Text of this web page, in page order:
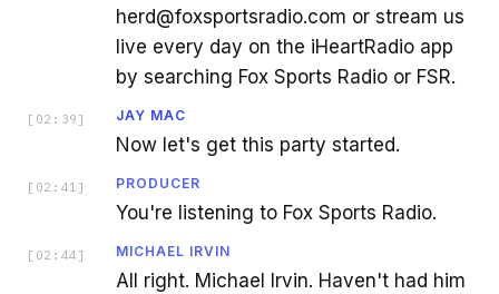
herd@foxsportsradio.com or stream us
live every day on the iHeartRadio app
by searching Fox Sports Radio or FSR.
[ 02:39 ] JAY MAC
Now let's get this party started.
[ 02:41 ] PRODUCER
You're listening to Fox Sports Radio.
[ 02:44 ] MICHAEL IRVIN
All right. Michael Irvin. Haven't had him